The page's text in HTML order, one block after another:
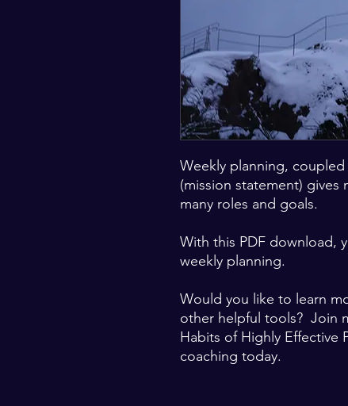
Weekly planning,
(mission statement) gives
many roles and goals.
With this PDF download,
weekly planning.
Would you like to learn
other helpful tools? Join
Habits of Highly Effective
coaching today.